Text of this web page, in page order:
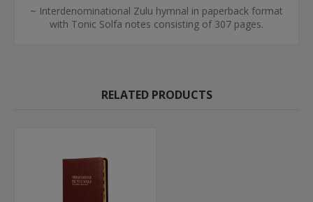
~ Interdenominational Zulu hymnal in paperback format
with Tonic Solfa notes consisting of 307 pages.
RELATED PRODUCTS